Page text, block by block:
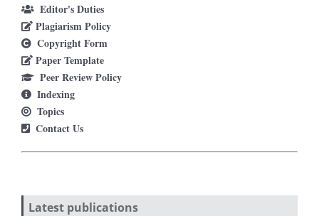
Editor's Duties
Plagiarism Policy
Copyright Form
Paper Template
Peer Review Policy
Indexing
Topics
Contact Us
Latest publications